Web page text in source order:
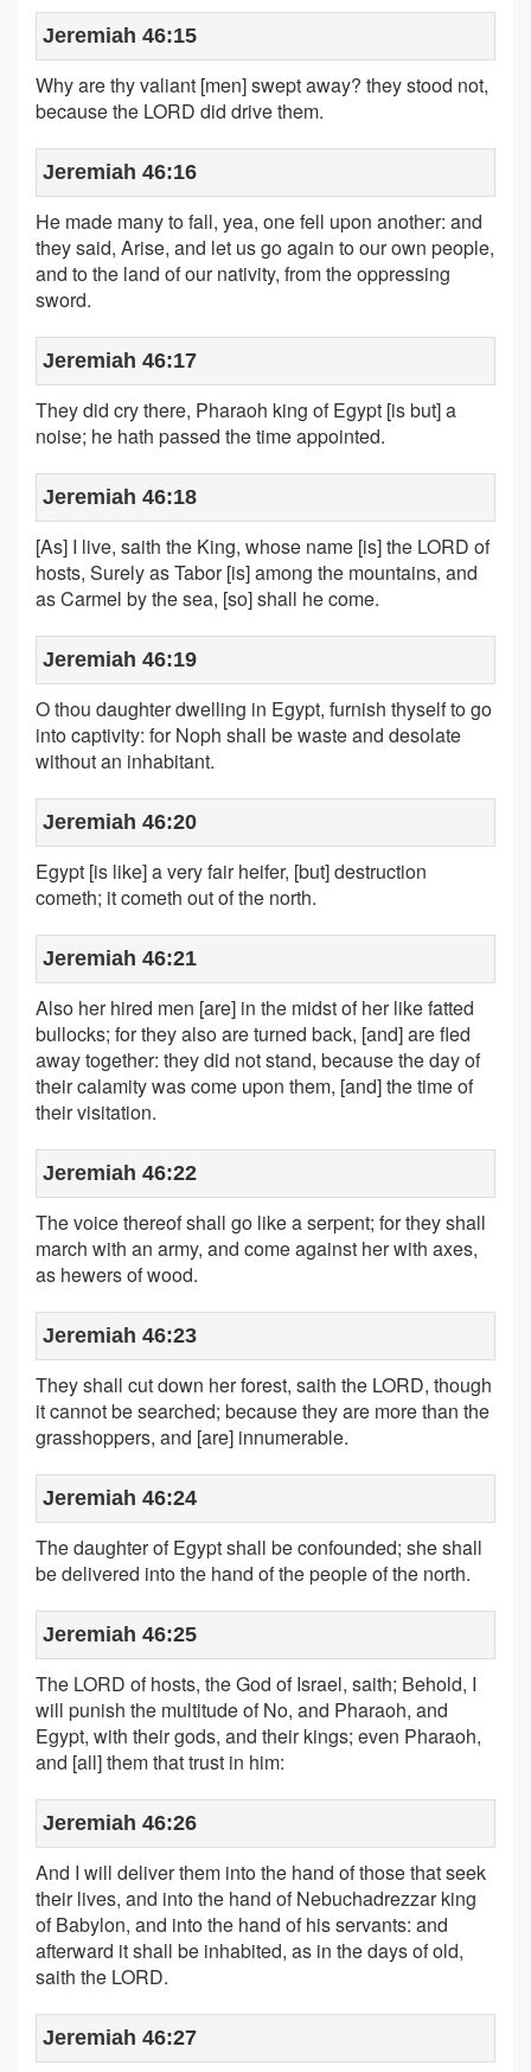
Jeremiah 46:15
Why are thy valiant [men] swept away? they stood not,
because the LORD did drive them.
Jeremiah 46:16
He made many to fall, yea, one fell upon another: and
they said, Arise, and let us go again to our own people,
and to the land of our nativity, from the oppressing
sword.
Jeremiah 46:17
They did cry there, Pharaoh king of Egypt [is but] a
noise; he hath passed the time appointed.
Jeremiah 46:18
[As] I live, saith the King, whose name [is] the LORD of
hosts, Surely as Tabor [is] among the mountains, and
as Carmel by the sea, [so] shall he come.
Jeremiah 46:19
O thou daughter dwelling in Egypt, furnish thyself to go
into captivity: for Noph shall be waste and desolate
without an inhabitant.
Jeremiah 46:20
Egypt [is like] a very fair heifer, [but] destruction
cometh; it cometh out of the north.
Jeremiah 46:21
Also her hired men [are] in the midst of her like fatted
bullocks; for they also are turned back, [and] are fled
away together: they did not stand, because the day of
their calamity was come upon them, [and] the time of
their visitation.
Jeremiah 46:22
The voice thereof shall go like a serpent; for they shall
march with an army, and come against her with axes,
as hewers of wood.
Jeremiah 46:23
They shall cut down her forest, saith the LORD, though
it cannot be searched; because they are more than the
grasshoppers, and [are] innumerable.
Jeremiah 46:24
The daughter of Egypt shall be confounded; she shall
be delivered into the hand of the people of the north.
Jeremiah 46:25
The LORD of hosts, the God of Israel, saith; Behold, I
will punish the multitude of No, and Pharaoh, and
Egypt, with their gods, and their kings; even Pharaoh,
and [all] them that trust in him:
Jeremiah 46:26
And I will deliver them into the hand of those that seek
their lives, and into the hand of Nebuchadrezzar king
of Babylon, and into the hand of his servants: and
afterward it shall be inhabited, as in the days of old,
saith the LORD.
Jeremiah 46:27